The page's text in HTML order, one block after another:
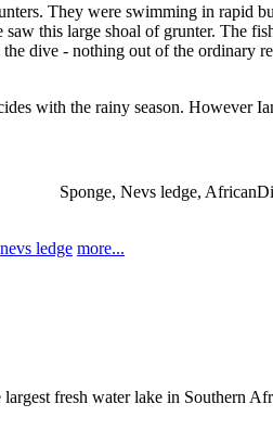
They were swimming in rapid
this large shoal of grunter. The
the dive - nothing out of the ordinary
with the rainy season. However
Sponge, Nevs ledge,
nevs ledge more...
fresh water lake in Southern